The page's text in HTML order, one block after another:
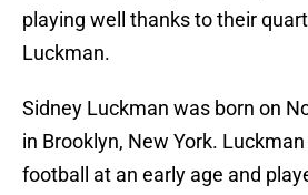
playing well thanks to their
Luckman.
Sidney Luckman was born on
in Brooklyn, New York.
football at an early age and